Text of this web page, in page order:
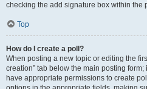
checking the add signature box within the
Top
How do I create a poll?
When posting a new topic or editing the
creation” tab below the main posting
have appropriate permissions to create